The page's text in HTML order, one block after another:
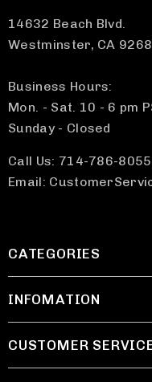
14632 Beach Blvd.
Westminster, CA
Business Hours:
Mon. - Sat. 10 - 6 pm
Sunday - Closed
Call Us: 714-786-8055
Email:
CATEGORIES
INFOMATION
CUSTOMER